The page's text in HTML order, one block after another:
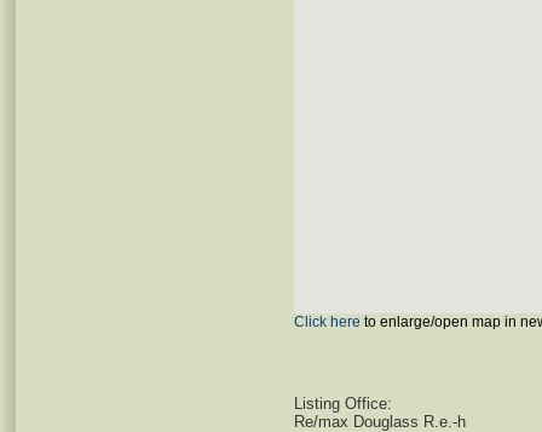
Click here to enlarge/open map in
Listing Office:
Re/max Douglass R.e.-h